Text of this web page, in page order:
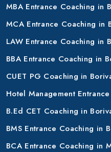
MBA Entrance Coaching in
MCA Entrance Coaching in
LAW Entrance Coaching in
BBA Entrance Coaching in
CUET PG Coaching in
Hotel Management
B.Ed CET Coaching in
BMS Entrance Coaching in
BCA Entrance Coaching in